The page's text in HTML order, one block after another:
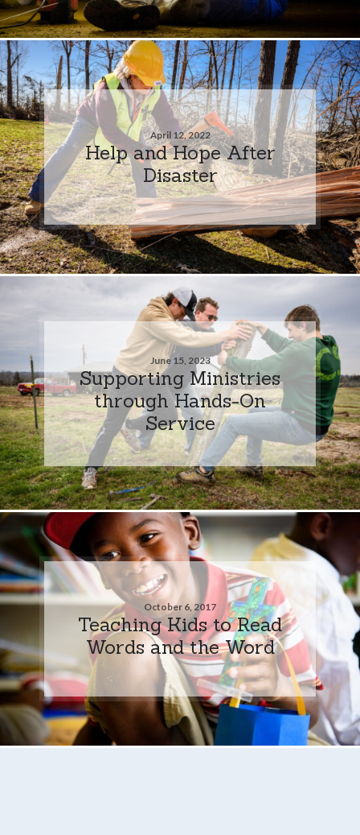
April 12, 2022
Help and Hope After
Disaster
June 15, 2023
Supporting Ministries
through Hands-On
Service
October 6, 2017
Teaching Kids to Read
Words and the Word